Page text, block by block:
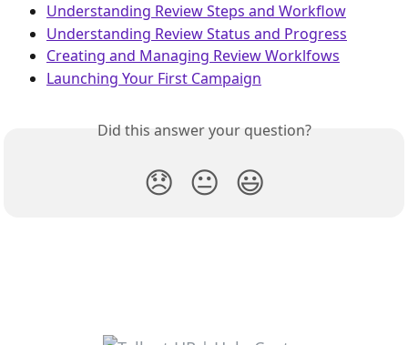
Understanding Review Steps and Workflow
Understanding Review Status and Progress
Creating and Managing Review Worklfows
Launching Your First Campaign
Did this answer your question?
😞 😐 😃